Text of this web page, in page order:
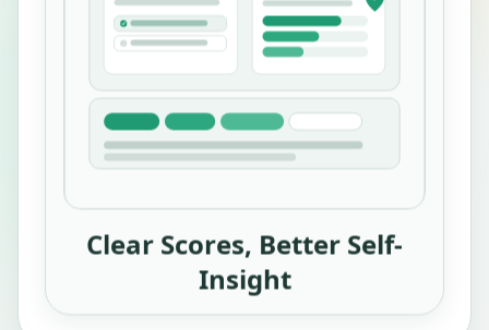
Clear Scores, Better Self-
Insight